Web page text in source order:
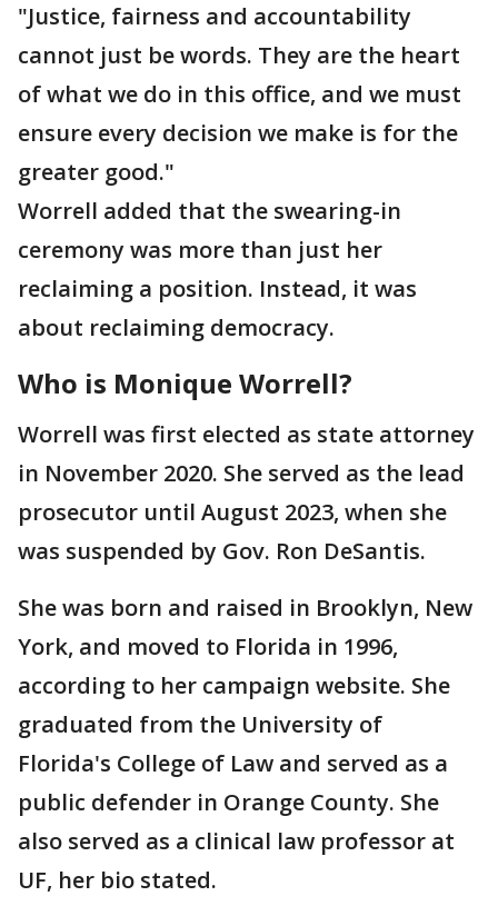
"Justice, fairness and accountability
cannot just be words. They are the heart
of what we do in this office, and we must
ensure every decision we make is for the
greater good."
Worrell added that the swearing-in
ceremony was more than just her
reclaiming a position. Instead, it was
about reclaiming democracy.
Who is Monique Worrell?
Worrell was first elected as state attorney
in November 2020. She served as the lead
prosecutor until August 2023, when she
was suspended by Gov. Ron DeSantis.
She was born and raised in Brooklyn, New
York, and moved to Florida in 1996,
according to her campaign website. She
graduated from the University of
Florida's College of Law and served as a
public defender in Orange County. She
also served as a clinical law professor at
UF, her bio stated.